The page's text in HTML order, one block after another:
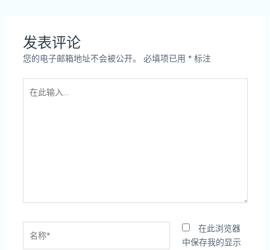
发表评论
您的电子邮箱地址不会被公开。 必填项已用 *标注
在此浏览器
中保存我的显示